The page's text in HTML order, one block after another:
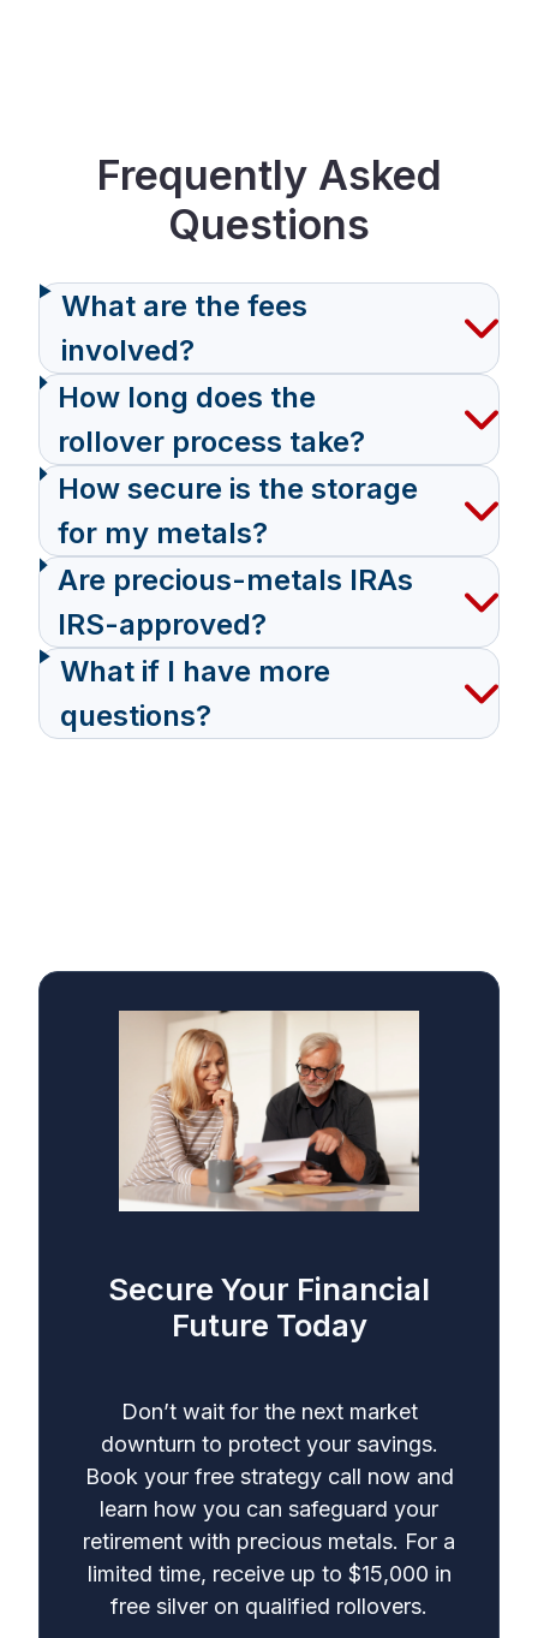
Frequently Asked
Questions
What are the fees
involved?
How long does the
rollover process take?
How secure is the storage
for my metals?
Are precious-metals IRAs
IRS-approved?
What if I have more
questions?
Secure Your Financial
Future Today
Don’t wait for the next market
downturn to protect your savings.
Book your free strategy call now and
learn how you can safeguard your
retirement with precious metals. For a
limited time, receive up to $15,000 in
free silver on qualified rollovers.